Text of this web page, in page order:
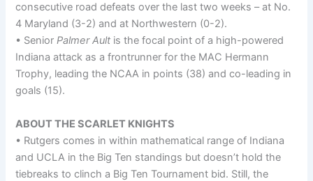
consecutive road defeats over the last two weeks – at No.
4 Maryland (3-2) and at Northwestern (0-2).
• SeniorPalmer Ault is the focal point of a high-powered
Indiana attack as a frontrunner for the MAC Hermann
Trophy, leading the NCAA in points (38) and co-leading in
goals (15).
ABOUT THE SCARLET KNIGHTS
• Rutgers comes in within mathematical range of Indiana
and UCLA in the Big Ten standings but doesn’t hold the
tiebreaks to clinch a Big Ten Tournament bid. Still, the